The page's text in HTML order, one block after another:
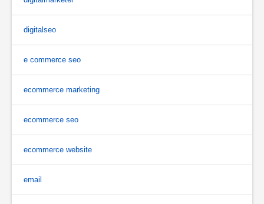
digitalseo
e commerce seo
ecommerce marketing
ecommerce seo
ecommerce website
email